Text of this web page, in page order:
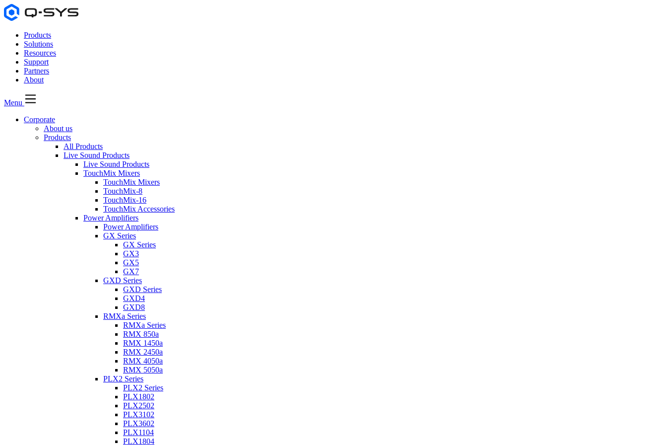
Products
Solutions
Resources
Support
Partners
About
Menu
Corporate
About us
Products
All Products
Live Sound Products
Live Sound Products
TouchMix Mixers
TouchMix Mixers
TouchMix-8
TouchMix-16
TouchMix Accessories
Power Amplifiers
Power Amplifiers
GX Series
GX Series
GX3
GX5
GX7
GXD Series
GXD Series
GXD4
GXD8
RMXa Series
RMXa Series
RMX 850a
RMX 1450a
RMX 2450a
RMX 4050a
RMX 5050a
PLX2 Series
PLX2 Series
PLX1802
PLX2502
PLX3102
PLX3602
PLX1104
PLX1804